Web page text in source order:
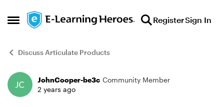
Open Side Menu
Skip to content RegisterSign In
Discuss Articulate Products
Forum Discussion
JohnCooper-be3c Community Member
2 years ago